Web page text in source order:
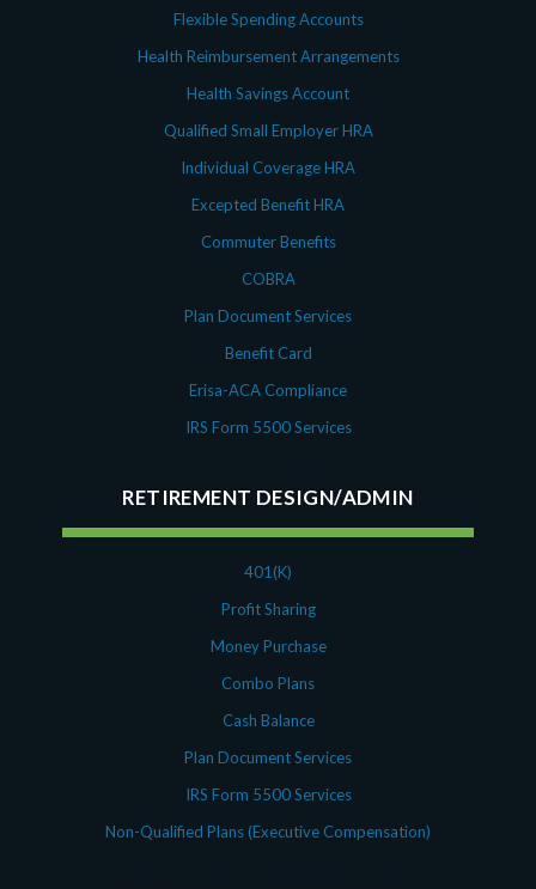
Flexible Spending Accounts
Health Reimbursement Arrangements
Health Savings Account
Qualified Small Employer HRA
Individual Coverage HRA
Excepted Benefit HRA
Commuter Benefits
COBRA
Plan Document Services
Benefit Card
Erisa-ACA Compliance
IRS Form 5500 Services
RETIREMENT DESIGN/ADMIN
401(K)
Profit Sharing
Money Purchase
Combo Plans
Cash Balance
Plan Document Services
IRS Form 5500 Services
Non-Qualified Plans (Executive Compensation)